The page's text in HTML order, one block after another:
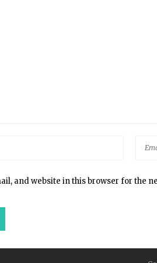
and website in this browser for the